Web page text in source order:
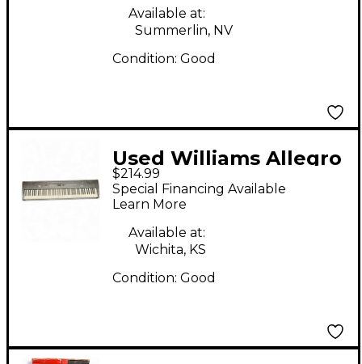
Available at:
Summerlin, NV
Condition: Good
Used Williams Allegro
88 Key Digital Piano
$214.99
Special Financing Available
Learn More
Available at:
Wichita, KS
Condition: Good